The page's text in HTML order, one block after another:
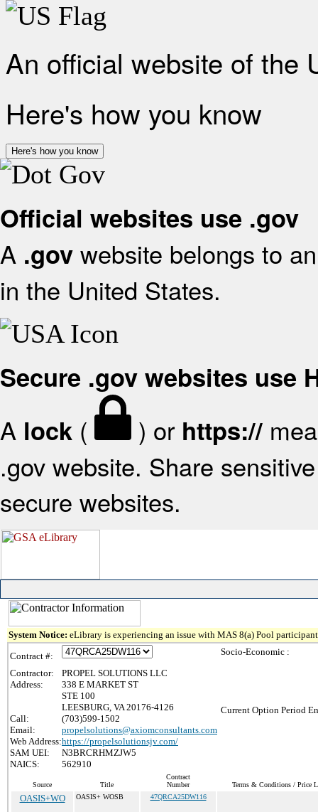
An official website of the
Here's how you know
Here's how you know
Official websites use .gov
A .gov website belongs to
in the United States.
Secure .gov websites use
A lock ( ) or https://
.gov website. Share
secure websites.
System Notice: eLibrary is experiencing an issue with MAS 8(a) Pool
Contract #:
Contractor:
PROPEL SOLUTIONS LLC
Address:
338 E MARKET ST
STE 100
LEESBURG, VA 20176-4126
Call:
(703)599-1502
Email:
propelsolutions@axiomconsultants.com
Web Address:https://propelsolutionsjv.com/
SAM UEI:
N3BRCRHMZJW5
NAICS:
562910
Socio-Economic :
Current Option Period
Source Title
Contract
Number
Terms & Conditions / Price
OASIS+WO OASIS+ WOSB 47QRCA25DW116